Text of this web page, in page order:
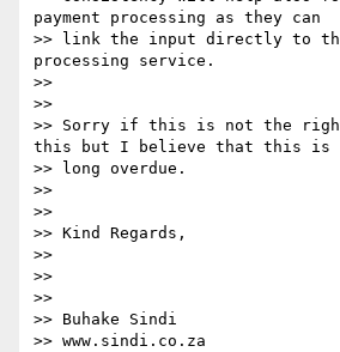
payment processing as they can
>> link the input directly to
processing service.
>>
>>
>> Sorry if this is not the
this but I believe that this is
>> long overdue.
>>
>>
>> Kind Regards,
>>
>>
>>
>> Buhake Sindi
>> www.sindi.co.za